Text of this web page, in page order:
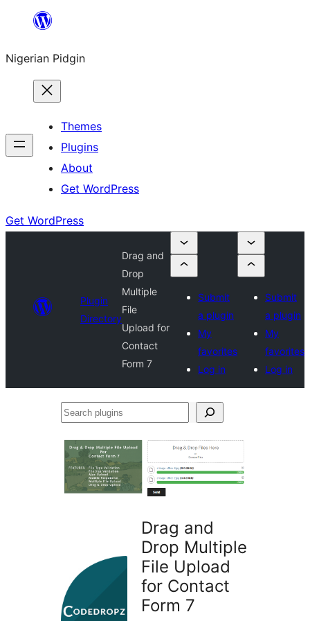
content
Nigerian Pidgin
Themes
Plugins
About
Get WordPress
Get WordPress
Plugin
Directory
Drag and
Drop
Multiple
File
Upload for
Contact
Form 7
Submit
a plugin
My
favorites
Log in
Submit
a plugin
My
favorites
Log in
Search
Drag and
Drop Multiple
File Upload
for Contact
Form 7